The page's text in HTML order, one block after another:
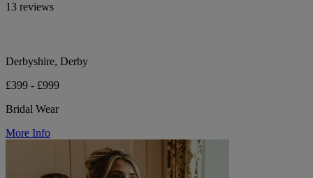
13 reviews
Derbyshire, Derby
£399 - £999
Bridal Wear
More Info